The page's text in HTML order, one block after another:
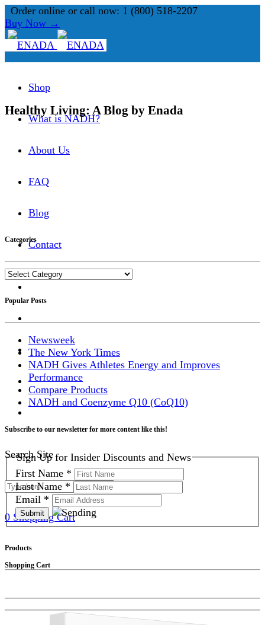
Order online or call now: 1 (800) 518-2207
Buy Now →
Shop
What is NADH?
About Us
FAQ
Blog
Contact
Search Site
0 Shopping Cart
Shopping Cart
Healthy Living: A Blog by Enada
Categories
Categories
Popular Posts
Newsweek
The New York Times
NADH Gives Athletes Energy and Improves
Performance
Compare Products
NADH and Coenzyme Q10 (CoQ10)
Subscribe to our newsletter for more content like this!
Sign Up for Insider Discounts and News
First Name *
Last Name *
Email *
Products